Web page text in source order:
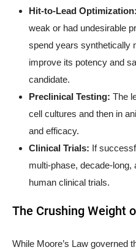
Hit-to-Lead Optimization:
weak or had undesirable
spend years synthetically
improve its potency and
candidate.
Preclinical Testing: The
cell cultures and then in
and efficacy.
Clinical Trials: If
multi-phase, decade-long,
human clinical trials.
The Crushing Weight
While Moore’s Law governed